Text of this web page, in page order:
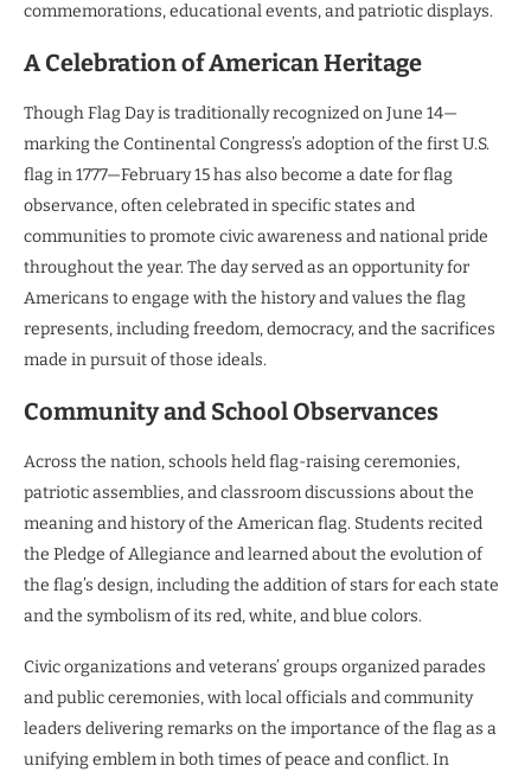
commemorations, educational events, and patriotic displays.
A Celebration of American Heritage
Though Flag Day is traditionally recognized on June 14—
marking the Continental Congress’s adoption of the first U.S.
flag in 1777—February 15 has also become a date for flag
observance, often celebrated in specific states and
communities to promote civic awareness and national pride
throughout the year. The day served as an opportunity for
Americans to engage with the history and values the flag
represents, including freedom, democracy, and the sacrifices
made in pursuit of those ideals.
Community and School Observances
Across the nation, schools held flag-raising ceremonies,
patriotic assemblies, and classroom discussions about the
meaning and history of the American flag. Students recited
the Pledge of Allegiance and learned about the evolution of
the flag’s design, including the addition of stars for each state
and the symbolism of its red, white, and blue colors.
Civic organizations and veterans’ groups organized parades
and public ceremonies, with local officials and community
leaders delivering remarks on the importance of the flag as a
unifying emblem in both times of peace and conflict. In